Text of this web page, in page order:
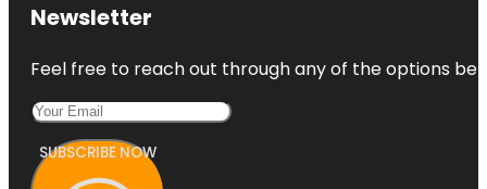
Newsletter
Feel free to reach out through any of the options
SUBSCRIBE NOW